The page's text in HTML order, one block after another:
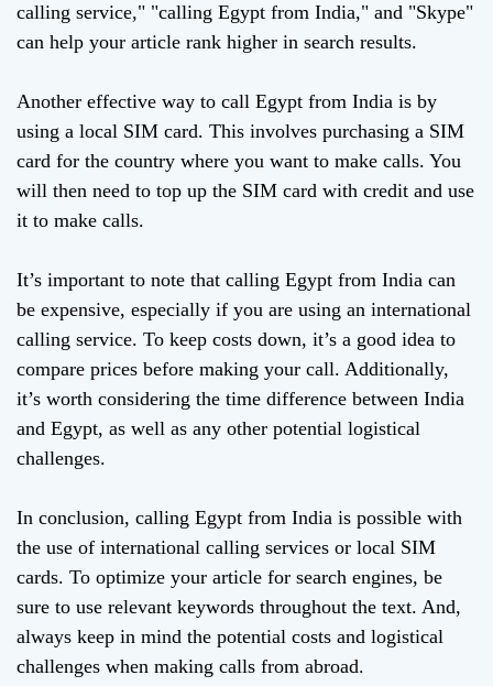
calling service," "calling Egypt from India," and "Skype"
can help your article rank higher in search results.
Another effective way to call Egypt from India is by
using a local SIM card. This involves purchasing a SIM
card for the country where you want to make calls. You
will then need to top up the SIM card with credit and use
it to make calls.
It’s important to note that calling Egypt from India can
be expensive, especially if you are using an international
calling service. To keep costs down, it’s a good idea to
compare prices before making your call. Additionally,
it’s worth considering the time difference between India
and Egypt, as well as any other potential logistical
challenges.
In conclusion, calling Egypt from India is possible with
the use of international calling services or local SIM
cards. To optimize your article for search engines, be
sure to use relevant keywords throughout the text. And,
always keep in mind the potential costs and logistical
challenges when making calls from abroad.